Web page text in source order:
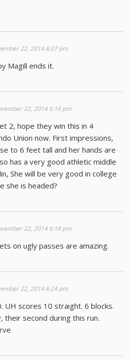
22, 2014 6:07 pm
Magill ends it.
22, 2014 6:16 pm
2, hope they win this in 4
Union now. First impressions,
to 6 feet tall and her hands are
has a very good athletic middle
She will be very good in college
she is headed?
22, 2014 6:18 pm
on ugly passes are amazing.
22, 2014 6:24 pm
UH scores 10 straight. 6 blocks.
their second during this run.